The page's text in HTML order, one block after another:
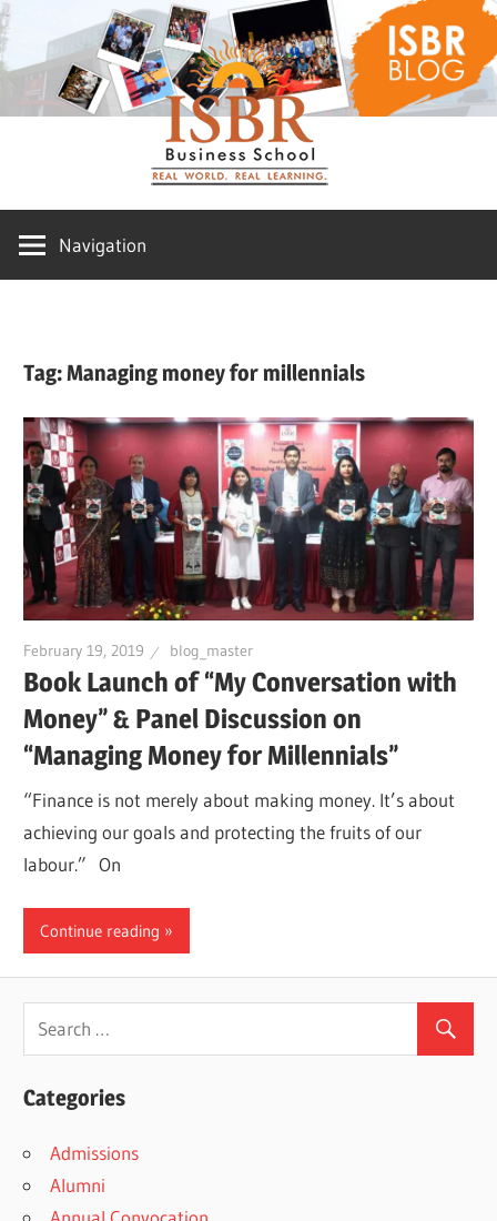
Skip
to
content
ISBR
Blog
Navigation
Tag:Managing money for millennials
February 19, 2019 blog_master
Book Launch of “My Conversation with
Money” & Panel Discussion on
“Managing Money for Millennials”
“Finance is not merely about making money. It’s about
achieving our goals and protecting the fruits of our
labour.” On
Continue reading
Categories
Admissions
Alumni